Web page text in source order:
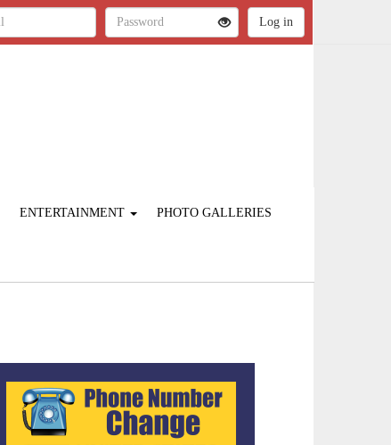
ENTERTAINMENT PHOTO GALLERIES